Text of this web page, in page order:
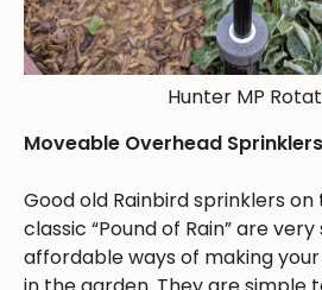
Hunter MP
Moveable Overhead
Good old Rainbird sprinklers
classic “Pound of Rain” are
affordable ways of making